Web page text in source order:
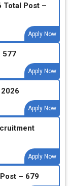
Total Post –
Apply Now
577
Apply Now
2026
Apply Now
Apply Now
Post – 679